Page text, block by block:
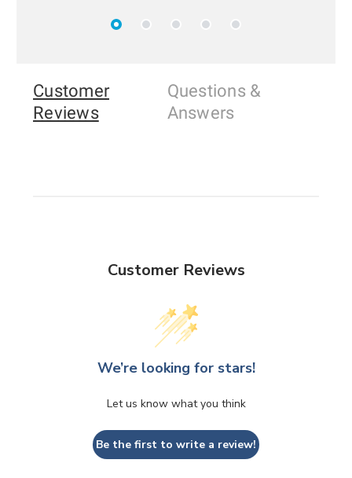
Customer
Reviews
Questions &
Answers
Customer Reviews
We’re looking for stars!
Let us know what you think
Be the first to write a review!